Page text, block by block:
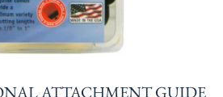
ATTACHMENT GUIDE